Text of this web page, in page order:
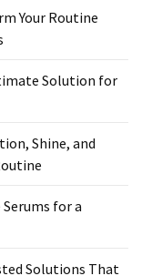
Your Routine
Solution for
Shine, and
for a
Solutions That